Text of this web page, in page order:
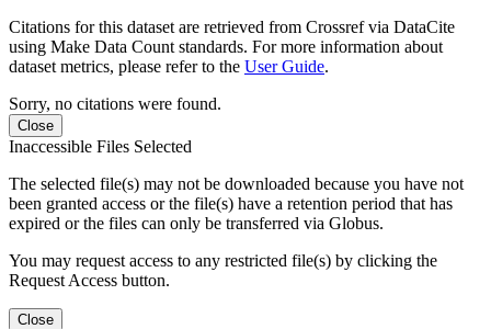
Citations for this dataset are retrieved from Crossref via DataCite
using Make Data Count standards. For more information about
dataset metrics, please refer to the User Guide.
Sorry, no citations were found.
Close
Inaccessible Files Selected
The selected file(s) may not be downloaded because you have not
been granted access or the file(s) have a retention period that has
expired or the files can only be transferred via Globus.
You may request access to any restricted file(s) by clicking the
Request Access button.
Close